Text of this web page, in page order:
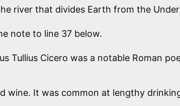
river that divides Earth from the
note to line 37 below.
Tullius Cicero was a notable Roman
wine. It was common at lengthy